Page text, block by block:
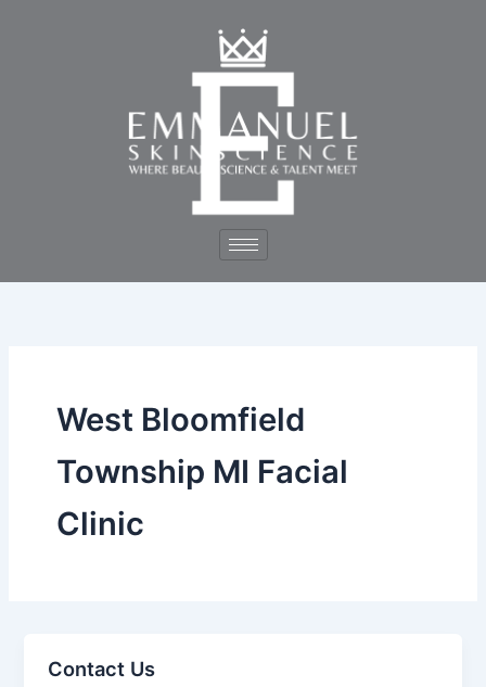
West Bloomfield
Township MI Facial
Clinic
Contact Us